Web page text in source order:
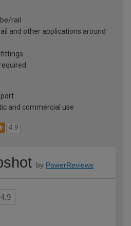
rail
and other applications around
and commercial use
4.9
by PowerReviews
4.9